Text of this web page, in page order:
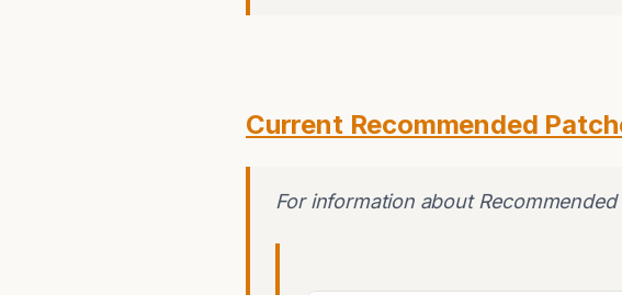
Current Recommended
For information about